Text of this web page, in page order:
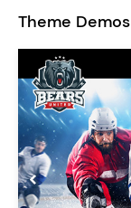
Theme Demos